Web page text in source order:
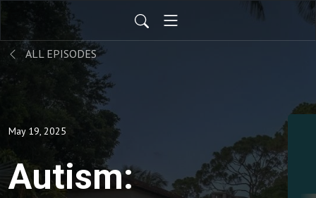
ALL EPISODES
May 19, 2025
Autism: